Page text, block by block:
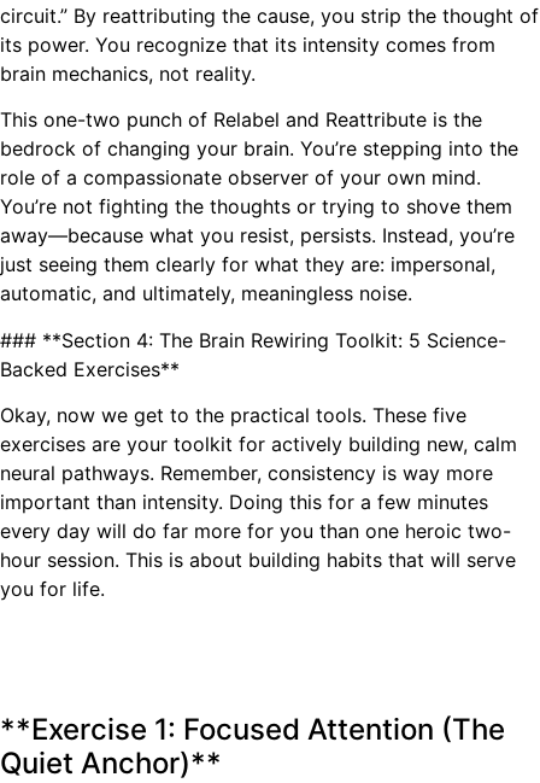
circuit.” By reattributing the cause, you strip the thought of
its power. You recognize that its intensity comes from
brain mechanics, not reality.
This one-two punch of Relabel and Reattribute is the
bedrock of changing your brain. You’re stepping into the
role of a compassionate observer of your own mind.
You’re not fighting the thoughts or trying to shove them
away—because what you resist, persists. Instead, you’re
just seeing them clearly for what they are: impersonal,
automatic, and ultimately, meaningless noise.
### **Section 4: The Brain Rewiring Toolkit: 5 Science-
Backed Exercises**
Okay, now we get to the practical tools. These five
exercises are your toolkit for actively building new, calm
neural pathways. Remember, consistency is way more
important than intensity. Doing this for a few minutes
every day will do far more for you than one heroic two-
hour session. This is about building habits that will serve
you for life.
**Exercise 1: Focused Attention (The
Quiet Anchor)**